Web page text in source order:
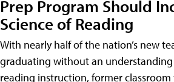
Prep Program Should
Science of Reading
With nearly half of the nation’s new
graduating without an
reading instruction, former